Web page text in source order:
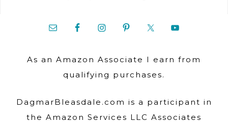
As an Amazon Associate I earn from
qualifying purchases.
DagmarBleasdale.com is a participant in
the Amazon Services LLC Associates